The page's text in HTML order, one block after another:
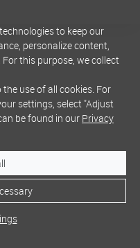
to keep our
personalize content,
this purpose, we collect
use of all cookies. For
settings, select "Adjust
be found in our Privacy